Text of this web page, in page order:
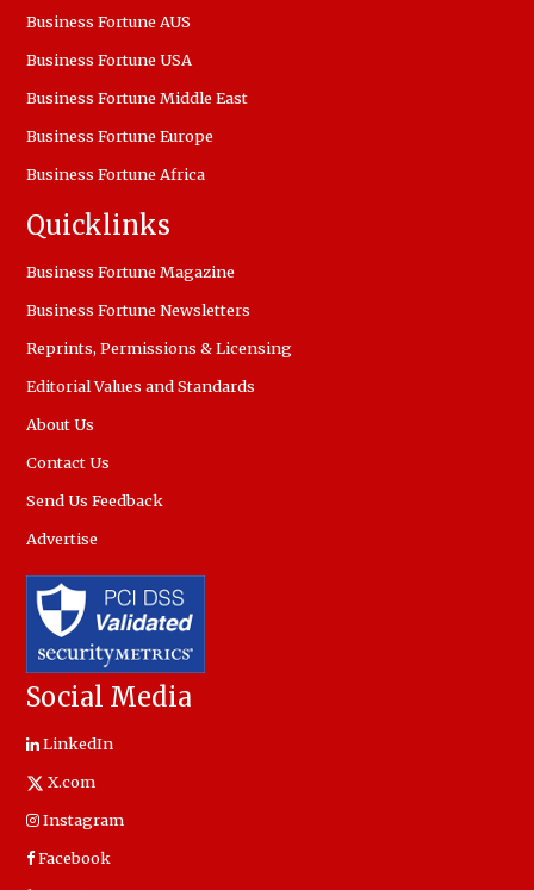
Business Fortune AUS
Business Fortune USA
Business Fortune Middle East
Business Fortune Europe
Business Fortune Africa
Quicklinks
Business Fortune Magazine
Business Fortune Newsletters
Reprints, Permissions & Licensing
Editorial Values and Standards
About Us
Contact Us
Send Us Feedback
Advertise
Social Media
LinkedIn
X.com
Instagram
Facebook